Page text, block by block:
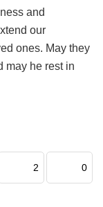
and
our
ones. May they
may he rest in
2 0